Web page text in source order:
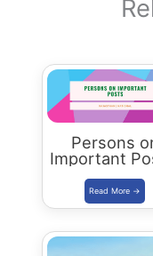
Persons
Important
January